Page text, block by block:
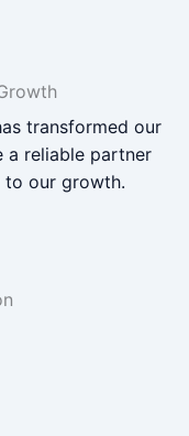
transformed our
a reliable partner
our growth.